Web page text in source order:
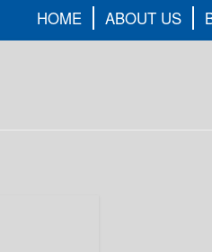
HOME ABOUT US